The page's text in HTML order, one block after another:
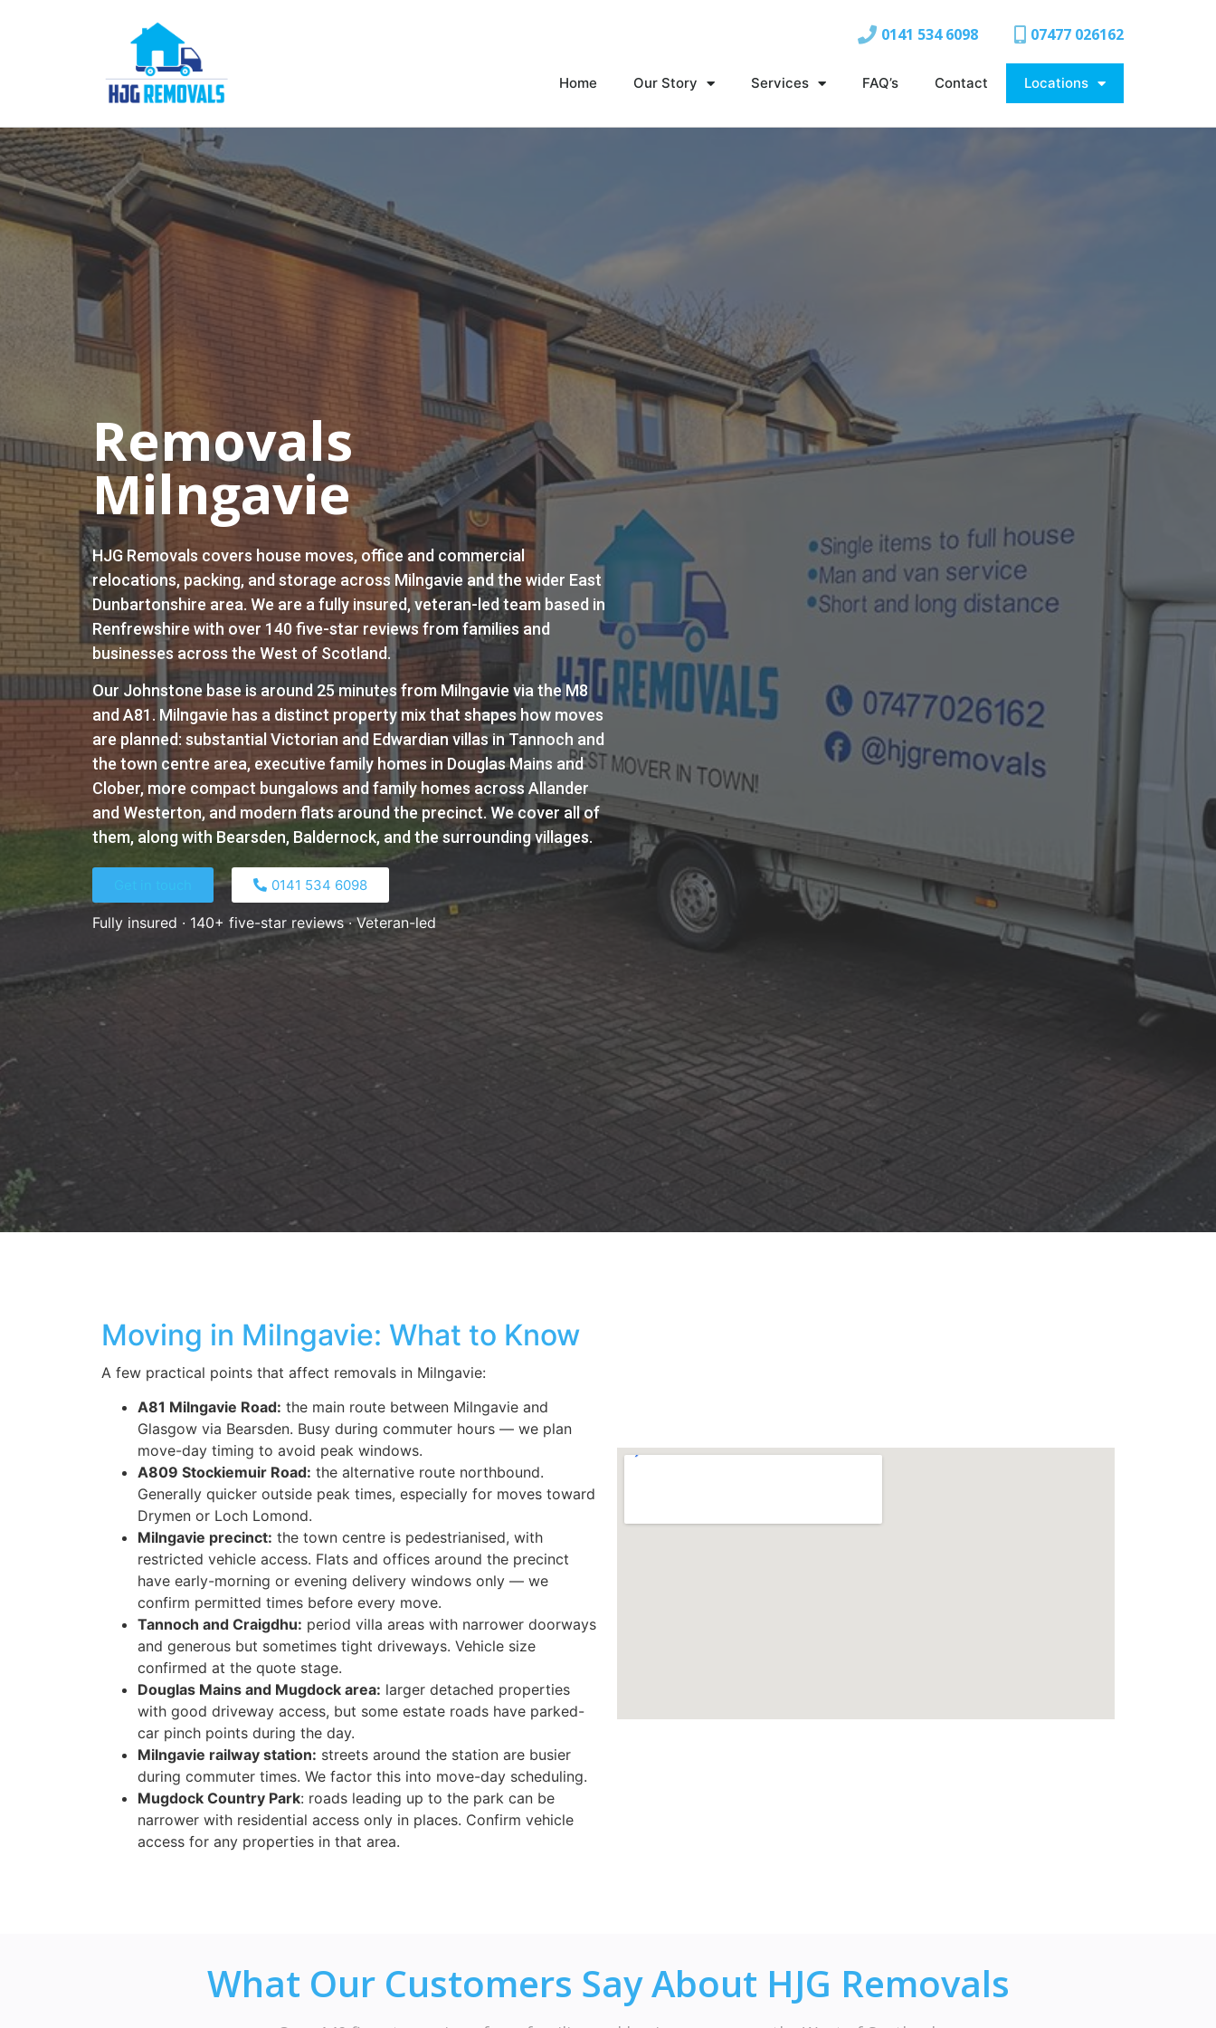
0141 534 6098 07477 026162
Home Our Story Services FAQ’s Contact Locations
Removals
Milngavie
HJG Removals covers house moves, office and commercial
relocations, packing, and storage across Milngavie and the wider East
Dunbartonshire area. We are a fully insured, veteran-led team based in
Renfrewshire with over 140 five-star reviews from families and
businesses across the West of Scotland.
Our Johnstone base is around 25 minutes from Milngavie via the M8
and A81. Milngavie has a distinct property mix that shapes how moves
are planned: substantial Victorian and Edwardian villas in Tannoch and
the town centre area, executive family homes in Douglas Mains and
Clober, more compact bungalows and family homes across Allander
and Westerton, and modern flats around the precinct. We cover all of
them, along with Bearsden, Baldernock, and the surrounding villages.
0141 534 6098​
Fully insured · 140+ five-star reviews · Veteran-led
Moving in Milngavie: What to Know
A few practical points that affect removals in Milngavie:
A81 Milngavie Road: the main route between Milngavie and
Glasgow via Bearsden. Busy during commuter hours — we plan
move-day timing to avoid peak windows.
A809 Stockiemuir Road: the alternative route northbound.
Generally quicker outside peak times, especially for moves toward
Drymen or Loch Lomond.
Milngavie precinct: the town centre is pedestrianised, with
restricted vehicle access. Flats and offices around the precinct
have early-morning or evening delivery windows only — we
confirm permitted times before every move.
Tannoch and Craigdhu: period villa areas with narrower doorways
and generous but sometimes tight driveways. Vehicle size
confirmed at the quote stage.
Douglas Mains and Mugdock area: larger detached properties
with good driveway access, but some estate roads have parked-
car pinch points during the day.
Milngavie railway station: streets around the station are busier
during commuter times. We factor this into move-day scheduling.
Mugdock Country Park: roads leading up to the park can be
narrower with residential access only in places. Confirm vehicle
access for any properties in that area.
What Our Customers Say About HJG Removals